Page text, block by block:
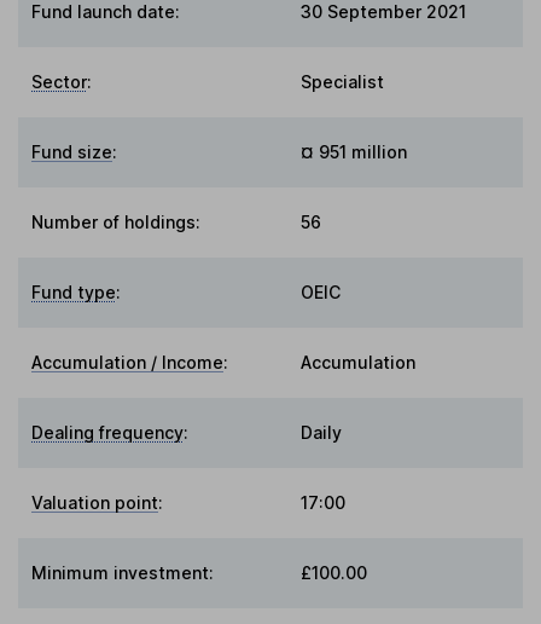
Fund launch date: 30 September 2021
Sector: Specialist
Fund size: ¤ 951 million
Number of holdings: 56
Fund type: OEIC
Accumulation / Income: Accumulation
Dealing frequency: Daily
Valuation point: 17:00
Minimum investment: £100.00